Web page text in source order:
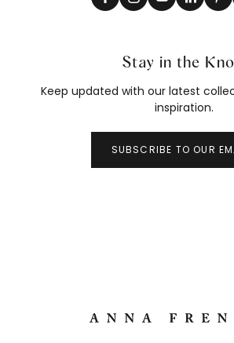
Stay in the
Keep updated with our latest
inspiration.
SUBSCRIBE TO OUR